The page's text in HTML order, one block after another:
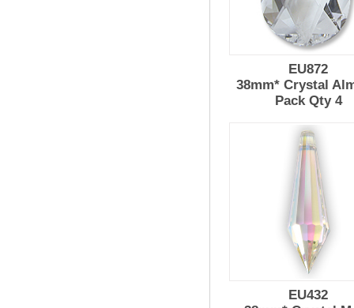
EU872
38mm* Crystal
Pack Qty 4
EU432